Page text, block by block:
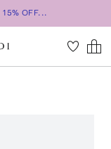
OFF...